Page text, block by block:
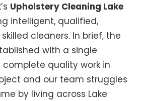
Upholstery Cleaning Lake
intelligent, qualified,
cleaners. In brief, the
with a single
quality work in
and our team struggles
by living across Lake